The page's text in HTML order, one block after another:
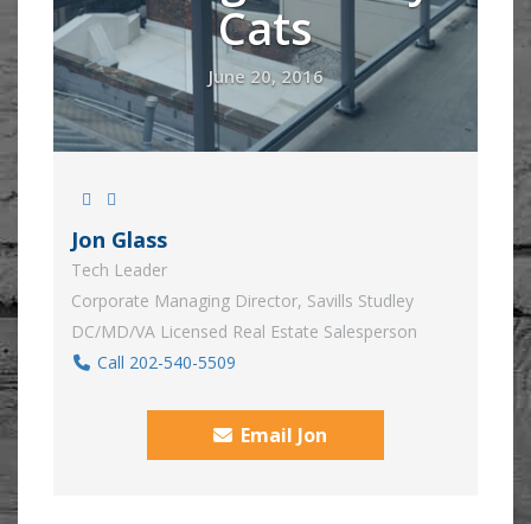
Cats
June 20, 2016
Jon Glass
Tech Leader
Corporate Managing Director, Savills Studley
DC/MD/VA Licensed Real Estate Salesperson
Call 202-540-5509
Email Jon